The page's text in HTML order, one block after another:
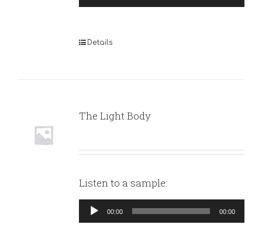
Player
Details
The Light Body
Listen to a sample:
Audio
Player
00:00 00:00